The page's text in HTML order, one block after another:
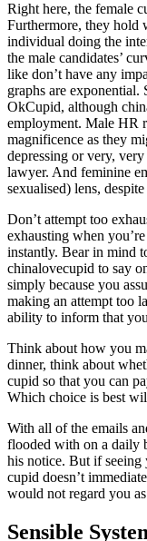
Right here, the female
Furthermore, they hold
individual doing the
the male candidates’
like don’t have any
graphs are exponential.
OkCupid, although
employment. Male HR
magnificence as they
depressing or very,
lawyer. And feminine
sexualised) lens,
Don’t attempt too
exhausting when
instantly. Bear in mind
chinalovecupid to say
simply because you
making an attempt too
ability to inform that
Think about how you
dinner, think about
cupid so that you can
Which choice is best
With all of the emails
flooded with on a daily
his notice. But if seeing
cupid doesn’t
would not regard you
Sensible